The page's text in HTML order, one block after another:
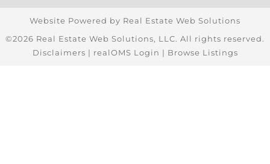
Website Powered by Real Estate Web Solutions
©2026 Real Estate Web Solutions, LLC. All rights reserved.
Disclaimers | realOMS Login | Browse Listings